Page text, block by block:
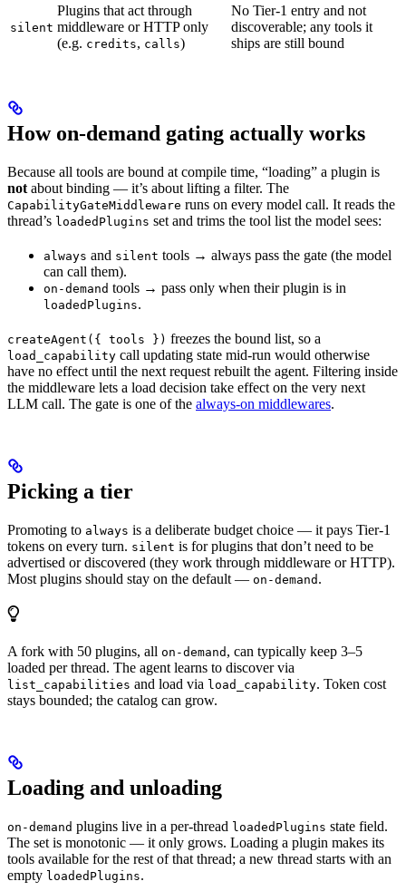
silent
Plugins that act through
middleware or HTTP only
(e.g. credits, calls)
No Tier-1 entry and not
discoverable; any tools it
ships are still bound
How on-demand gating actually works
Because all tools are bound at compile time, “loading” a plugin is
not about binding — it’s about lifting a filter. The
CapabilityGateMiddleware runs on every model call. It reads the
thread’s loadedPlugins set and trims the tool list the model sees:
always and silent tools → always pass the gate (the model
can call them).
on-demand tools → pass only when their plugin is in
loadedPlugins.
createAgent({ tools }) freezes the bound list, so a
load_capability call updating state mid-run would otherwise
have no effect until the next request rebuilt the agent. Filtering inside
the middleware lets a load decision take effect on the very next
LLM call. The gate is one of the always-on middlewares.
Picking a tier
Promoting to always is a deliberate budget choice — it pays Tier-1
tokens on every turn. silent is for plugins that don’t need to be
advertised or discovered (they work through middleware or HTTP).
Most plugins should stay on the default — on-demand .
A fork with 50 plugins, all on-demand , can typically keep 3–5
loaded per thread. The agent learns to discover via
list_capabilities and load via load_capability. Token cost
stays bounded; the catalog can grow.
Loading and unloading
on-demand plugins live in a per-thread loadedPlugins state field.
The set is monotonic — it only grows. Loading a plugin makes its
tools available for the rest of that thread; a new thread starts with an
empty loadedPlugins.